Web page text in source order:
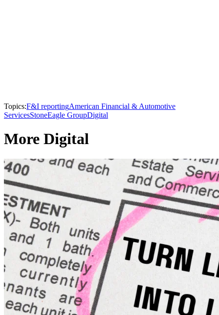
Topics:F&I reportingAmerican Financial & Automotive
ServicesStoneEagle GroupDigital
More Digital